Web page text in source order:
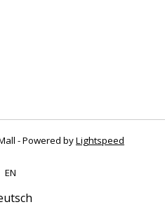
- Powered byLightspeed
EN